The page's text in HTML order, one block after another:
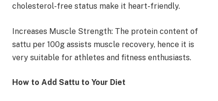
cholesterol-free status make it heart-friendly.
Increases Muscle Strength: The protein content of
sattu per 100g assists muscle recovery, hence it is
very suitable for athletes and fitness enthusiasts.
How to Add Sattu to Your Diet